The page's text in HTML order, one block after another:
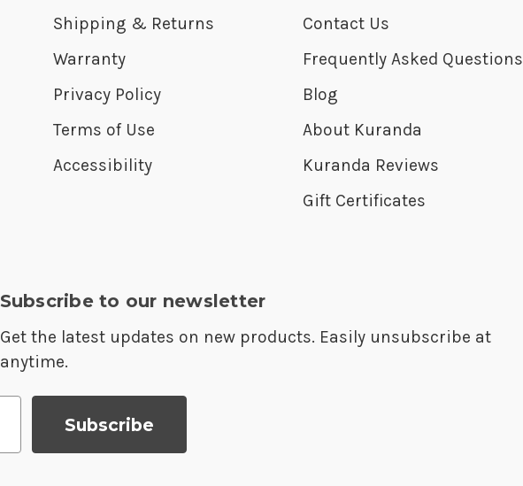
Shipping & Returns
Warranty
Privacy Policy
Terms of Use
Accessibility
Contact Us
Frequently Asked Questions
Blog
About Kuranda
Kuranda Reviews
Gift Certificates
Subscribe to our newsletter
Get the latest updates on new products. Easily unsubscribe at
anytime.